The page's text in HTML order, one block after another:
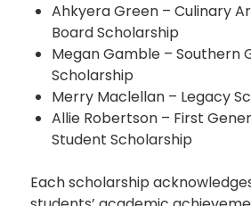
Ahkyera Green – Culinary
Board Scholarship
Megan Gamble – Southern
Scholarship
Merry Maclellan – Legacy
Allie Robertson – First
Student Scholarship
Each scholarship